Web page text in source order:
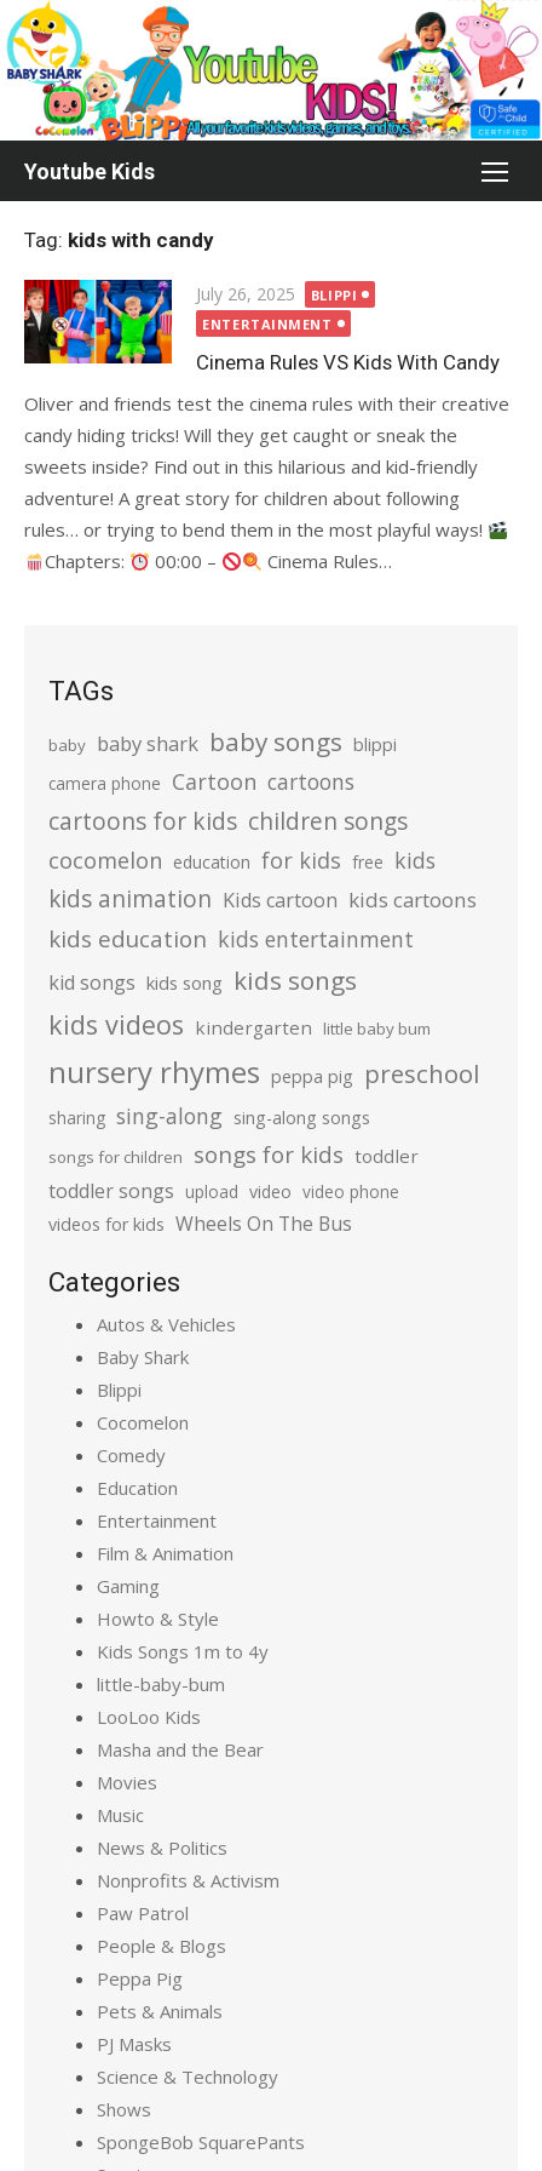
Skip
to
content
Youtube Kids
Tag: kids with candy
Posted
on
July 26, 2025
BLIPPI
ENTERTAINMENT
Cinema Rules VS Kids With Candy
Oliver and friends test the cinema rules with their creative
candy hiding tricks! Will they get caught or sneak the
sweets inside? Find out in this hilarious and kid-friendly
adventure! A great story for children about following
rules… or trying to bend them in the most playful ways!
Chapters:
00:00 – Cinema Rules…
TAGs
baby baby shark baby songs blippi
camera phone Cartoon cartoons
cartoons for kids children songs
cocomelon education for kids free kids
kids animation Kids cartoon kids cartoons
kids education kids entertainment
kid songs kids song kids songs
kids videos kindergarten little baby bum
nursery rhymes peppa pig preschool
sharing sing-along sing-along songs
songs for children songs for kids toddler
toddler songs upload video video phone
videos for kids Wheels On The Bus
Categories
Autos & Vehicles
Baby Shark
Blippi
Cocomelon
Comedy
Education
Entertainment
Film & Animation
Gaming
Howto & Style
Kids Songs 1m to 4y
little-baby-bum
LooLoo Kids
Masha and the Bear
Movies
Music
News & Politics
Nonprofits & Activism
Paw Patrol
People & Blogs
Peppa Pig
Pets & Animals
PJ Masks
Science & Technology
Shows
SpongeBob SquarePants